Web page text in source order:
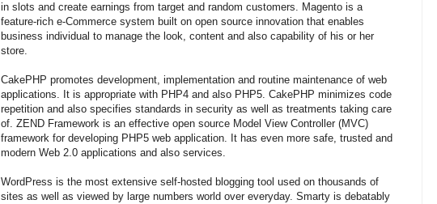
in slots and create earnings from target and random customers. Magento is a
feature-rich e-Commerce system built on open source innovation that enables
business individual to manage the look, content and also capability of his or her
store.
CakePHP promotes development, implementation and routine maintenance of web
applications. It is appropriate with PHP4 and also PHP5. CakePHP minimizes code
repetition and also specifies standards in security as well as treatments taking care
of. ZEND Framework is an effective open source Model View Controller (MVC)
framework for developing PHP5 web application. It has even more safe, trusted and
modern Web 2.0 applications and also services.
WordPress is the most extensive self-hosted blogging tool used on thousands of
sites as well as viewed by large numbers world over everyday. Smarty is debatably